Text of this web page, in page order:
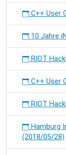
C++ User
10 Jahre
RIOT
C++ User
RIOT
Hamburg
(2018/05/28)